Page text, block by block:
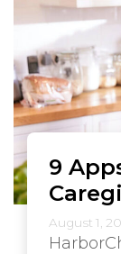
9
August 1,